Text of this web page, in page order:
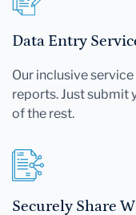
Data Entry
Our inclusive
reports. Just submit
of the rest.
Securely Share